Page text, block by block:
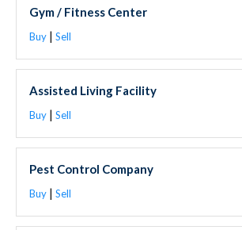
Gym / Fitness Center
Buy | Sell
Assisted Living Facility
Buy | Sell
Pest Control Company
Buy | Sell